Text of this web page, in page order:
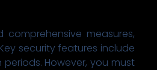
measures,
security features include
However, you must